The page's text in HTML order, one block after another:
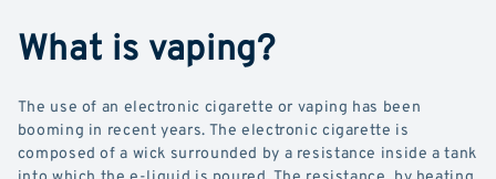
What is vaping?
The use of an electronic cigarette or vaping has been
booming in recent years. The electronic cigarette is
composed of a wick surrounded by a resistance inside a tank